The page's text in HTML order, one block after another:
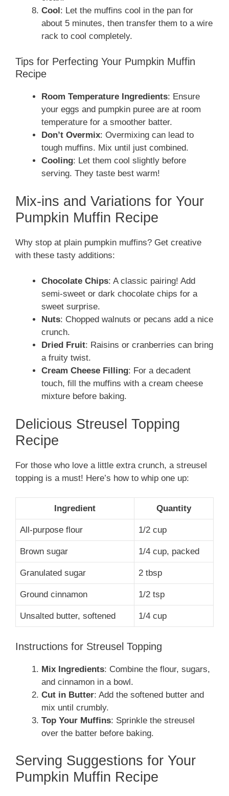
Cool: Let the muffins cool in the pan for
about 5 minutes, then transfer them to a wire
rack to cool completely.
Tips for Perfecting Your Pumpkin Muffin
Recipe
Room Temperature Ingredients: Ensure
your eggs and pumpkin puree are at room
temperature for a smoother batter.
Don’t Overmix: Overmixing can lead to
tough muffins. Mix until just combined.
Cooling: Let them cool slightly before
serving. They taste best warm!
Mix-ins and Variations for Your
Pumpkin Muffin Recipe
Why stop at plain pumpkin muffins? Get creative
with these tasty additions:
Chocolate Chips: A classic pairing! Add
semi-sweet or dark chocolate chips for a
sweet surprise.
Nuts: Chopped walnuts or pecans add a nice
crunch.
Dried Fruit: Raisins or cranberries can bring
a fruity twist.
Cream Cheese Filling: For a decadent
touch, fill the muffins with a cream cheese
mixture before baking.
Delicious Streusel Topping
Recipe
For those who love a little extra crunch, a streusel
topping is a must! Here’s how to whip one up:
Ingredient Quantity
All-purpose flour 1/2 cup
Brown sugar 1/4 cup, packed
Granulated sugar 2 tbsp
Ground cinnamon 1/2 tsp
Unsalted butter, softened 1/4 cup
Instructions for Streusel Topping
Mix Ingredients: Combine the flour, sugars,
and cinnamon in a bowl.
Cut in Butter: Add the softened butter and
mix until crumbly.
Top Your Muffins: Sprinkle the streusel
over the batter before baking.
Serving Suggestions for Your
Pumpkin Muffin Recipe